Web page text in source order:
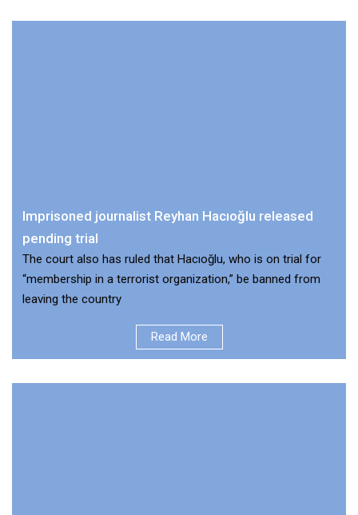
Imprisoned journalist Reyhan Hacıoğlu released
pending trial
The court also has ruled that Hacıoğlu, who is on trial for
“membership in a terrorist organization,” be banned from
leaving the country
Read More